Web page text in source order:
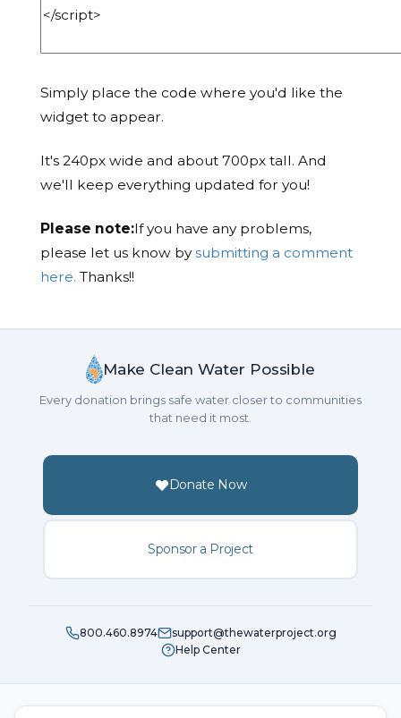
Simply place the code where you'd like the
widget to appear.
It's 240px wide and about 700px tall. And
we'll keep everything updated for you!
Please note:If you have any problems,
please let us know bysubmitting a comment
here. Thanks!!
Make Clean Water Possible
Every donation brings safe water closer to communities
that need it most.
Donate Now
Sponsor a Project
800.460.8974
support@thewaterproject.org
Help Center